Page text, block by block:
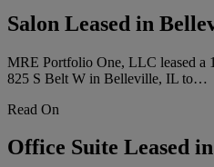
Salon Leased in
MRE Portfolio One, LLC leased a
825 S Belt W in Belleville, IL to…
Read On
Office Suite Leased